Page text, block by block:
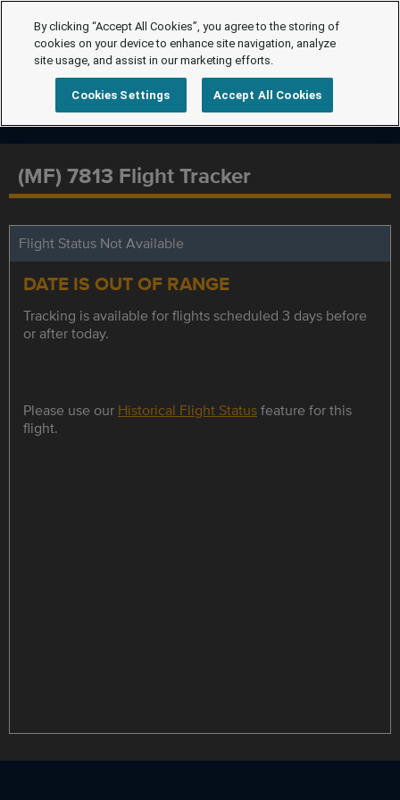
(MF) 7813 Flight Tracker
Flight Status Not Available
DATE IS OUT OF RANGE
Tracking is available for flights scheduled 3 days before
or after today.
Please use our Historical Flight Statusfeature for this
flight.
By clicking “Accept All Cookies”, you agree to the storing of
cookies on your device to enhance site navigation, analyze
site usage, and assist in our marketing efforts.
Cookies Settings Accept All Cookies